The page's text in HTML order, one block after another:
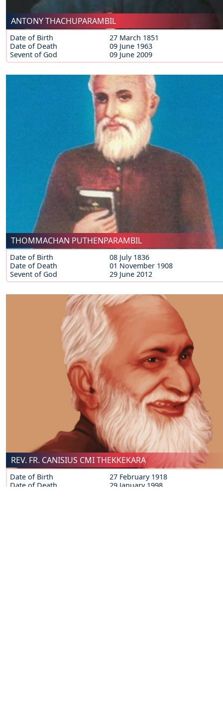
ANTONY THACHUPARAMBIL
Date of Birth
27 March 1851
Date of Death
09 June 1963
Sevent of God
09 June 2009
THOMMACHAN PUTHENPARAMBIL
Date of Birth
08 July 1836
Date of Death
01 November 1908
Sevent of God
29 June 2012
REV. FR. CANISIUS CMI THEKKEKARA
Date of Birth
27 February 1918
Date of Death
29 January 1998